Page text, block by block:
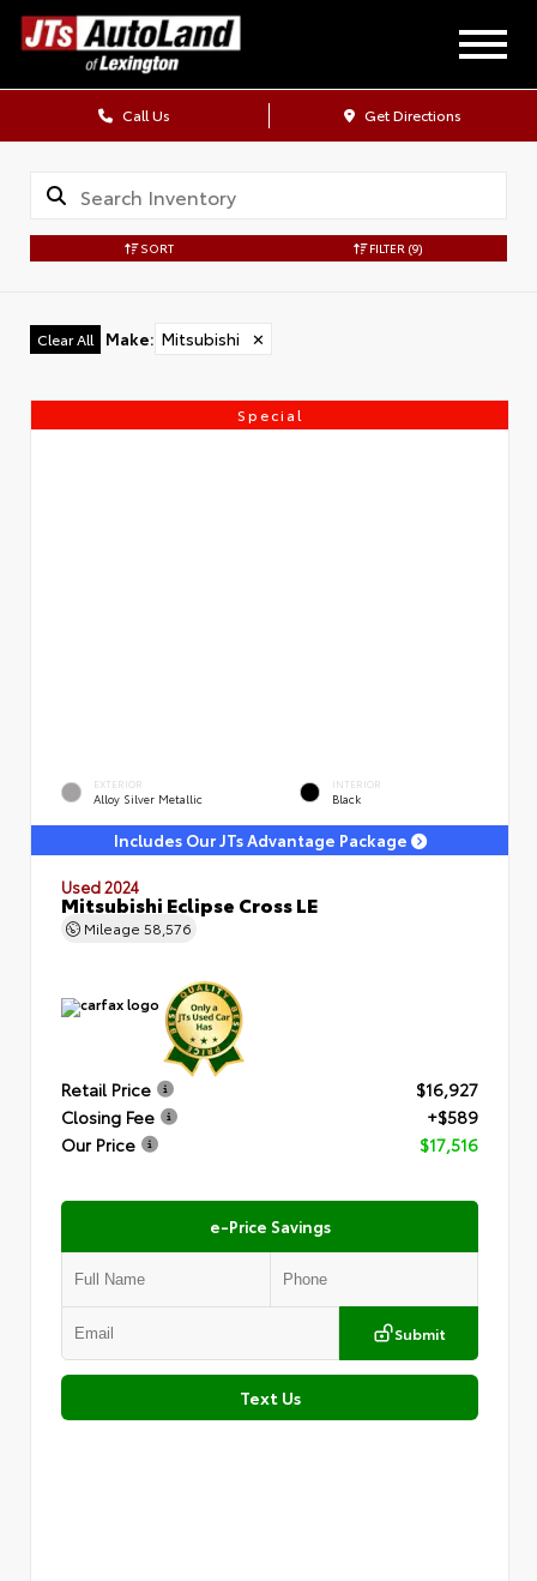
Call Us Get Directions
SORT FILTER (9)
Clear All Make: Mitsubishi ✕
Special
EXTERIOR
Alloy Silver Metallic
INTERIOR
Black
Includes Our JTs Advantage Package
Used 2024
Mitsubishi Eclipse Cross LE
Mileage 58,576
Retail Price
$16,927
Closing Fee
+$589
Our Price
$17,516
e-Price Savings
Submit
Text Us